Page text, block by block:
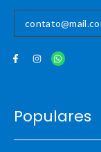
Populares